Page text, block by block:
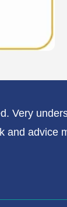
Very
advice